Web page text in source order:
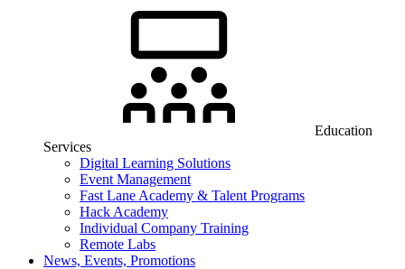
Education
Services
Digital Learning Solutions
Event Management
Fast Lane Academy & Talent Programs
Hack Academy
Individual Company Training
Remote Labs
News, Events, Promotions